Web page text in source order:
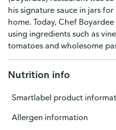
his signature sauce in jars
home. Today, Chef
using ingredients such as
tomatoes and wholesome
Nutrition info
Smartlabel product
Allergen information